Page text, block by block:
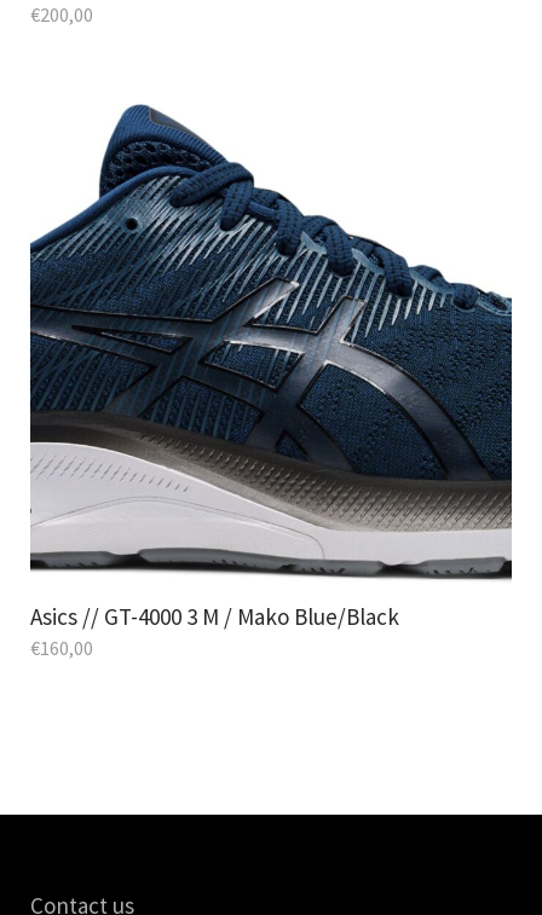
€200,00
Asics // GT-4000 3 M / Mako Blue/Black
€160,00
Contact us